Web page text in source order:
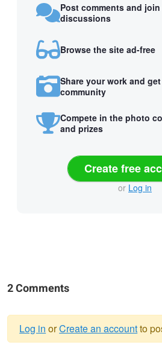
Post comments and
discussions
Browse the site ad-free
Share your work and
community
Compete in the photo
and prizes
Create free
or Log in
2 Comments
Log in orCreate an accountto